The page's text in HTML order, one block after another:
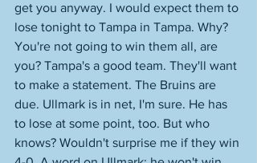
get you anyway. I would expect them to
lose tonight to Tampa in Tampa. Why?
You're not going to win them all, are
you? Tampa's a good team. They'll want
to make a statement. The Bruins are
due. Ullmark is in net, I'm sure. He has
to lose at some point, too. But who
knows? Wouldn't surprise me if they win